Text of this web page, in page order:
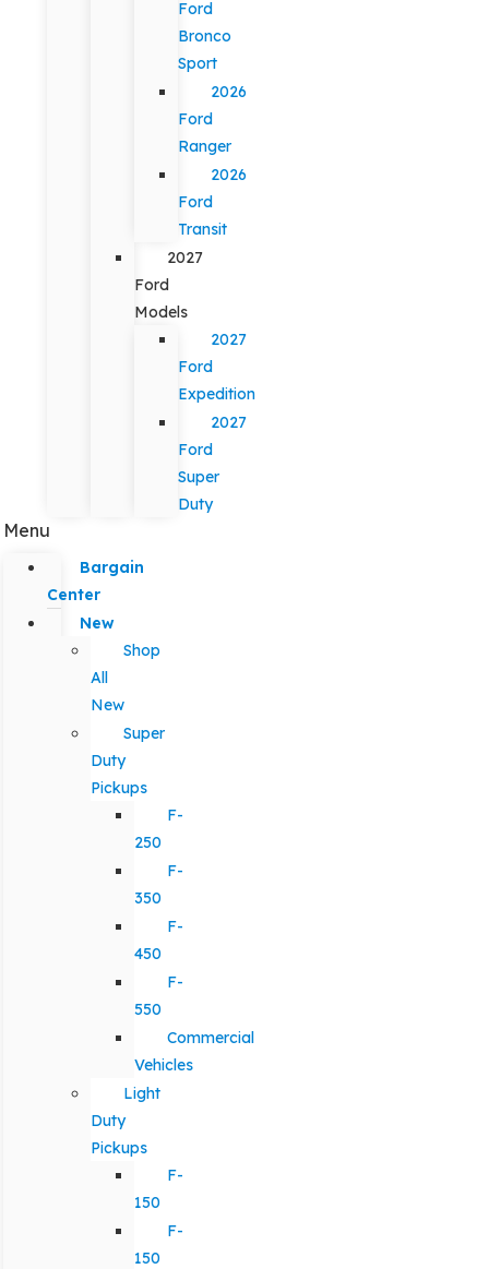
Ford
Bronco
Sport
2026
Ford
Ranger
2026
Ford
Transit
2027
Ford
Models
2027
Ford
Expedition
2027
Ford
Super
Duty
Menu
Bargain
Center
New
Shop
All
New
Super
Duty
Pickups
F-
250
F-
350
F-
450
F-
550
Commercial
Vehicles
Light
Duty
Pickups
F-
150
F-
150